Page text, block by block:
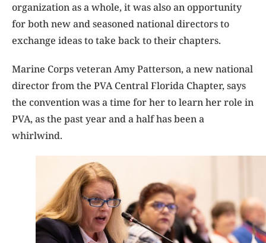
organization as a whole, it was also an opportunity
for both new and seasoned national directors to
exchange ideas to take back to their chapters.
Marine Corps veteran Amy Patterson, a new national
director from the PVA Central Florida Chapter, says
the convention was a time for her to learn her role in
PVA, as the past year and a half has been a
whirlwind.